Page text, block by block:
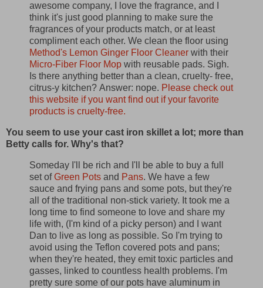
awesome company, I love the fragrance, and I
think it's just good planning to make sure the
fragrances of your products match, or at least
compliment each other. We clean the floor using
Method's Lemon Ginger Floor Cleaner with their
Micro-Fiber Floor Mop with reusable pads. Sigh.
Is there anything better than a clean, cruelty- free,
citrus-y kitchen? Answer: nope. Please check out
this website if you want find out if your favorite
products is cruelty-free.
You seem to use your cast iron skillet a lot; more than
Betty calls for. Why's that?
Someday I'll be rich and I'll be able to buy a full
set ofGreen Pots and Pans. We have a few
sauce and frying pans and some pots, but they're
all of the traditional non-stick variety. It took me a
long time to find someone to love and share my
life with, (I'm kind of a picky person) and I want
Dan to live as long as possible. So I'm trying to
avoid using the Teflon covered pots and pans;
when they're heated, they emit toxic particles and
gasses, linked to countless health problems. I'm
pretty sure some of our pots have aluminum in